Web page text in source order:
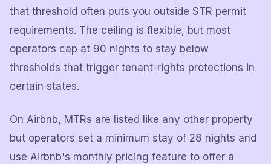
that threshold often puts you outside STR permit
requirements. The ceiling is flexible, but most
operators cap at 90 nights to stay below
thresholds that trigger tenant-rights protections in
certain states.
On Airbnb, MTRs are listed like any other property
but operators set a minimum stay of 28 nights and
use Airbnb's monthly pricing feature to offer a